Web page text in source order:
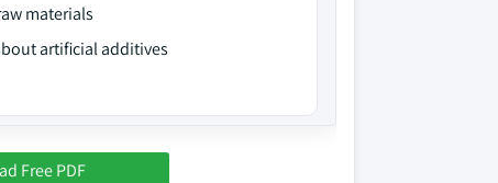
materials
artificial additives
Free PDF